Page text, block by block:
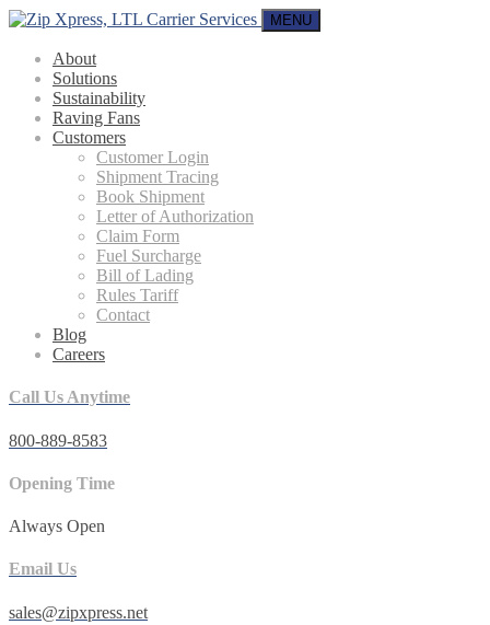
MENU
About
Solutions
Sustainability
Raving Fans
Customers
Customer Login
Shipment Tracing
Book Shipment
Letter of Authorization
Claim Form
Fuel Surcharge
Bill of Lading
Rules Tariff
Contact
Blog
Careers
Call Us Anytime
800-889-8583
Opening Time
Always Open
Email Us
sales@zipxpress.net